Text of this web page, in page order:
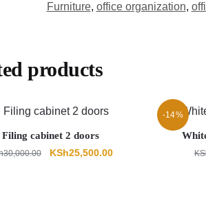
Furniture, office organization,
products
Filing cabinet 2 doors
30,000.00
Original
KSh25,500.00Current
-14%